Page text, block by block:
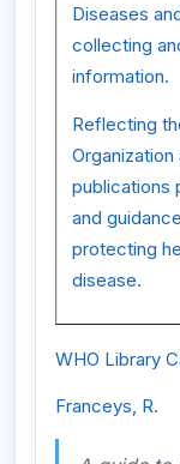
Diseases
collecting
information.
Reflecting
publications
and
protecting
disease.
WHO Library
Franceys, R.